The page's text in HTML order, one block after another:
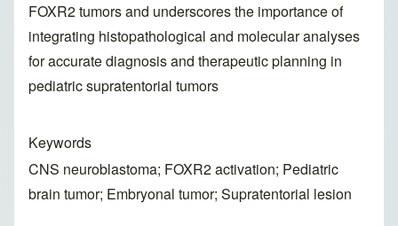
FOXR2 tumors and underscores the importance of
integrating histopathological and molecular analyses
for accurate diagnosis and therapeutic planning in
pediatric supratentorial tumors
Keywords
CNS neuroblastoma; FOXR2 activation; Pediatric
brain tumor; Embryonal tumor; Supratentorial lesion